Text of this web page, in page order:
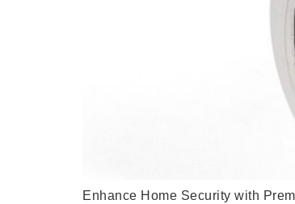
Enhance Home Security with